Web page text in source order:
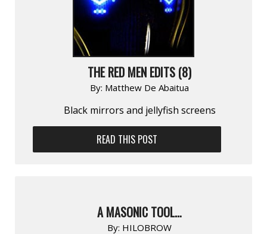
THE RED MEN EDITS (8)
By: Matthew De Abaitua
Black mirrors and jellyfish screens
READ THIS POST
A MASONIC TOOL…
By: HILOBROW